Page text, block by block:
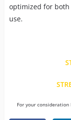
optimized for both
use.
For your